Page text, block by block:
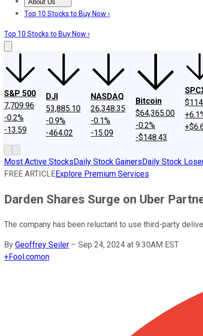
About Us
About UsContact UsInvesting Philosophy
Top 10 Stocks to Buy Now ›
Top 10 Stocks to Buy Now ›
S&P 500
7,709.96
-0.2%
-13.59
DJI
53,885.10
-0.9%
-464.02
NASDAQ
26,348.35
-0.1%
-15.09
Bitcoin
$64,365.00
-0.2%
-$148.43
Most Active StocksDaily Stock GainersDaily Stock
FREE ARTICLEExplore Premium Services
Darden Shares Surge on Uber
The company has been reluctant to use third-party
By Geoffrey Seiler – Sep 24, 2024 at 9:30AM EST
+Fool.comon